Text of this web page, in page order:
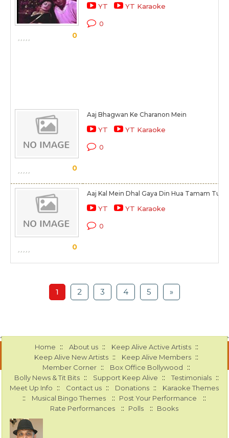
0
YT YT Karaoke
0
0
Aaj Bhagwan Ke Charanon Mein
YT YT Karaoke
0
0
Aaj Kal Mein Dhal Gaya Din Hua Tamam Tu
YT YT Karaoke
0
1 2 3 4 5 »
Home :: About us :: Keep Alive Active Artists ::
Keep Alive New Artists :: Keep Alive Members ::
Member Corner :: Box Office Bollywood ::
Bolly News & Tit Bits :: Support Keep Alive :: Testimonials ::
Meet Up Info :: Contact us :: Donations :: Karaoke Themes
:: Musical Bingo Themes :: Post Your Performance ::
Rate Performances :: Polls :: Books